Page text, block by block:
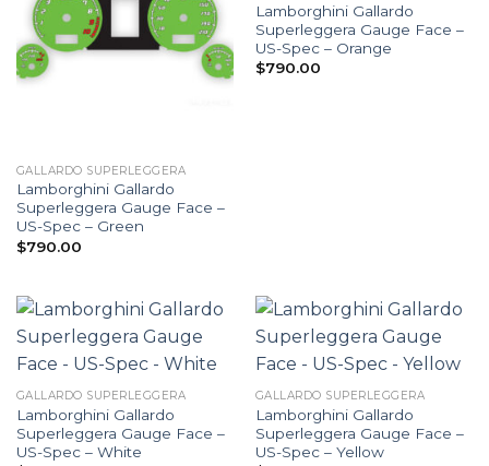
GALLARDO SUPERLEGGERA
Lamborghini Gallardo
Superleggera Gauge Face –
US-Spec – Green
$790.00
Lamborghini Gallardo
Superleggera Gauge Face –
US-Spec – Orange
$790.00
GALLARDO SUPERLEGGERA
Lamborghini Gallardo
Superleggera Gauge Face –
US-Spec – White
GALLARDO SUPERLEGGERA
Lamborghini Gallardo
Superleggera Gauge Face –
US-Spec – Yellow